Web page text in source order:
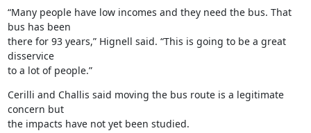
“Many people have low incomes and they need the bus. That
bus has been
there for 93 years,” Hignell said. “This is going to be a great
disservice
to a lot of people.”
Cerilli and Challis said moving the bus route is a legitimate
concern but
the impacts have not yet been studied.